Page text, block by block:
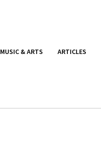
MUSIC & ARTS ARTICLES